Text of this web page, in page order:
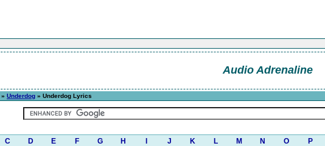
Audio Adrenaline
» Underdog » Underdog Lyrics
C D E F G H J K L M N O P